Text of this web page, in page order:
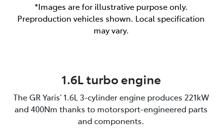
*Images are for illustrative purpose only.
Preproduction vehicles shown. Local specification
may vary.
1.6L turbo engine
The GR Yaris’ 1.6L 3-cylinder engine produces 221kW
and 400Nm thanks to motorsport-engineered parts
and components.